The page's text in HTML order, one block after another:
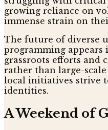
growing reliance on
immense strain on
The future of diverse
programming
grassroots efforts and
rather than large-
local initiatives strive
identities.
A Weekend of